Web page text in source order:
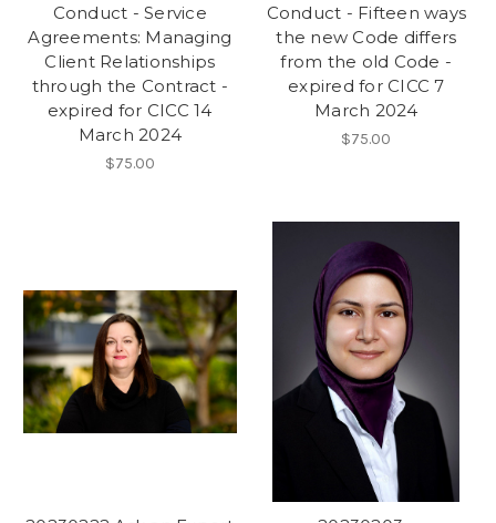
Conduct - Service
Agreements: Managing
Client Relationships
through the Contract -
expired for CICC 14
March 2024
$75.00
Conduct - Fifteen ways
the new Code differs
from the old Code -
expired for CICC 7
March 2024
$75.00